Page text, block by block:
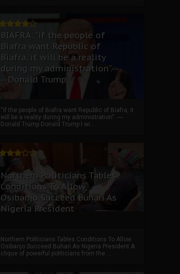
BIAFRA: “if the people of
Biafra want Republic of
Biafra, it will be a reality
during my administration”.--
--Donald Trump
“if the people of Biafra want Republic of Biafra, it
will be a reality during my administration”. ----
Donald Trump Donald Trump I wi...
Northern Politicians Tables
Conditions To Allow
Osibanjo Succeed Buhari As
Nigeria President
Northern Politicians Tables Conditions To Allow
Osibanjo Succeed Buhari As Nigeria President A
clique of powerful politicians from the ...